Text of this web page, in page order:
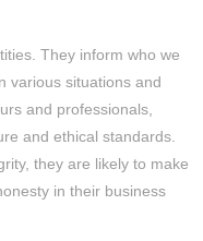
They inform who we
various situations and
and professionals,
and ethical standards.
they are likely to make
in their business